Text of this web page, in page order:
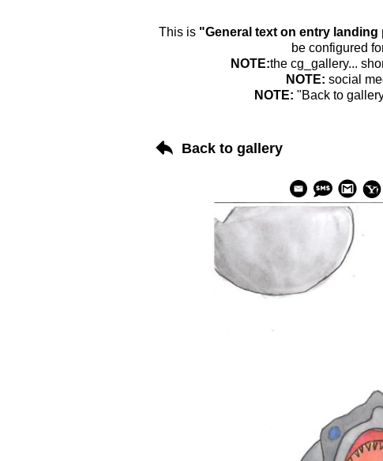
This is "General text on entry
be configured
NOTE:the cg_gallery...
NOTE: social
NOTE: "Back to
Back to gallery